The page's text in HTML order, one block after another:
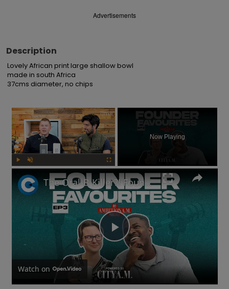
Advertisements
Description
Lovely African print large shallow bowl
made in south Africa
37cms diameter, no chips
×
Now Playing
Play
Video
The Oral-B Killer?! Founders of toothbrush company on the RIGHT way to brush your teeth
Watch on